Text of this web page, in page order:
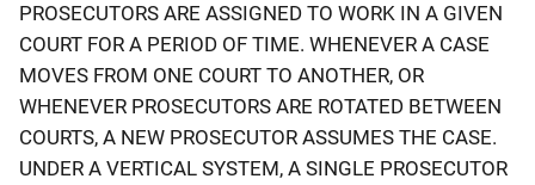
PROSECUTORS ARE ASSIGNED TO WORK IN A GIVEN
COURT FOR A PERIOD OF TIME. WHENEVER A CASE
MOVES FROM ONE COURT TO ANOTHER, OR
WHENEVER PROSECUTORS ARE ROTATED BETWEEN
COURTS, A NEW PROSECUTOR ASSUMES THE CASE.
UNDER A VERTICAL SYSTEM, A SINGLE PROSECUTOR